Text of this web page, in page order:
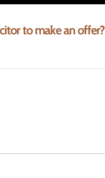
to make an offer?